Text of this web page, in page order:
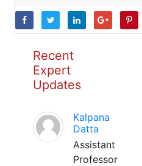
Recent
Expert
Updates
Kalpana
Datta
Assistant
Professor